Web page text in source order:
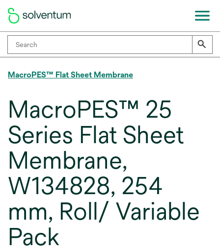
MacroPES™ Flat Sheet Membrane
MacroPES™ 25
Series Flat Sheet
Membrane,
W134828, 254
mm, Roll/ Variable
Pack